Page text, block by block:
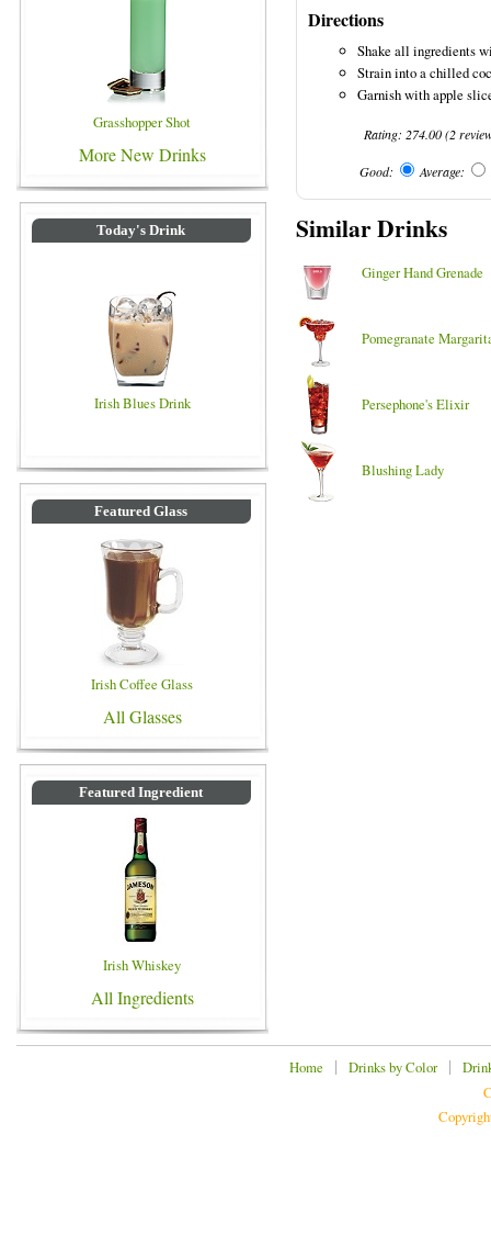
Grasshopper Shot
More New Drinks
Today's Drink
Irish Blues Drink
Featured Glass
Irish Coffee Glass
All Glasses
Featured Ingredient
Irish Whiskey
All Ingredients
Directions
Shake all ingredients
Strain into a chilled
Garnish with apple
Rating: 274.00(2
Good: Average:
Similar Drinks
Ginger Hand Grenade
Pomegranate
Persephone's Elixir
Blushing Lady
Home | Drinks by Color|